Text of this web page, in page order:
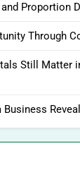
Proportion
Through
Still Matter
Business